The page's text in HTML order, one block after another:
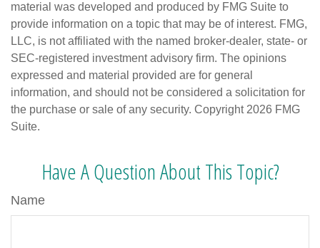
material was developed and produced by FMG Suite to
provide information on a topic that may be of interest. FMG,
LLC, is not affiliated with the named broker-dealer, state- or
SEC-registered investment advisory firm. The opinions
expressed and material provided are for general
information, and should not be considered a solicitation for
the purchase or sale of any security. Copyright 2026 FMG
Suite.
Have A Question About This Topic?
Name